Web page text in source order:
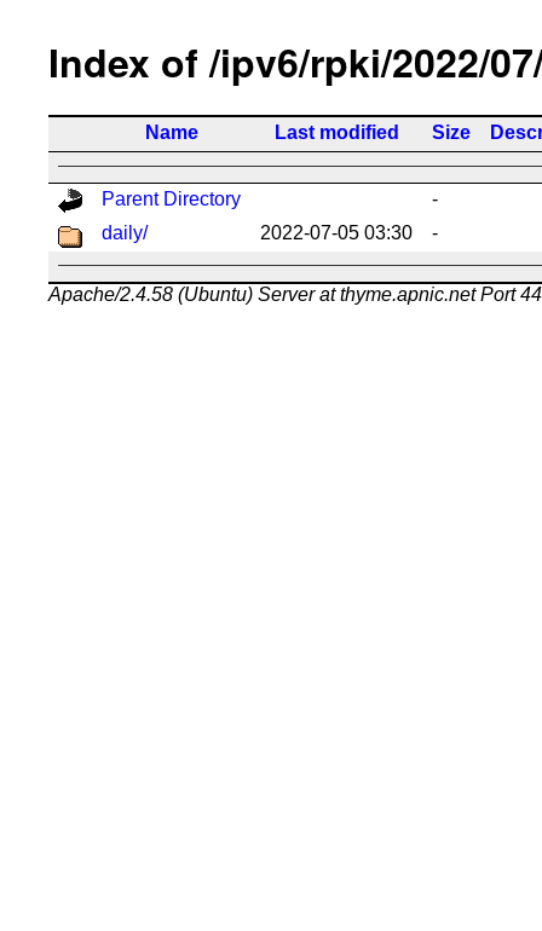
Index of /ipv6/rpki/2022/
Name Last modified Size
Parent Directory
-
daily/
2022-07-05 03:30 -
Apache/2.4.58 (Ubuntu) Server at thyme.apnic.net Port